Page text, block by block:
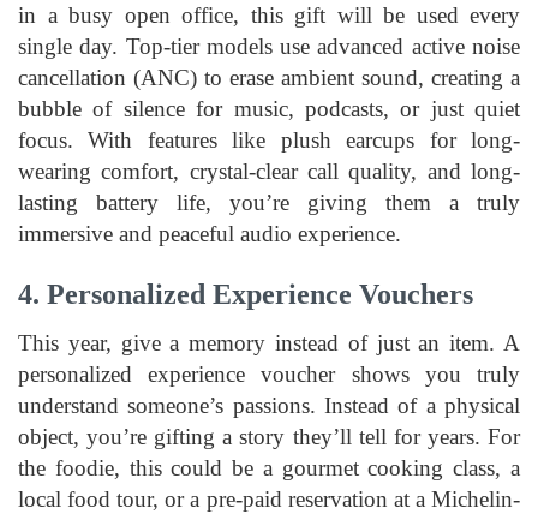
in a busy open office, this gift will be used every
single day. Top-tier models use advanced active noise
cancellation (ANC) to erase ambient sound, creating a
bubble of silence for music, podcasts, or just quiet
focus. With features like plush earcups for long-
wearing comfort, crystal-clear call quality, and long-
lasting battery life, you’re giving them a truly
immersive and peaceful audio experience.
4. Personalized Experience Vouchers
This year, give a memory instead of just an item. A
personalized experience voucher shows you truly
understand someone’s passions. Instead of a physical
object, you’re gifting a story they’ll tell for years. For
the foodie, this could be a gourmet cooking class, a
local food tour, or a pre-paid reservation at a Michelin-